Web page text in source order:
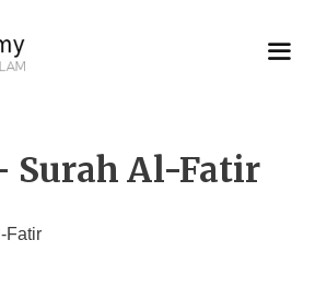
Surah Al-Fatir
Fatir